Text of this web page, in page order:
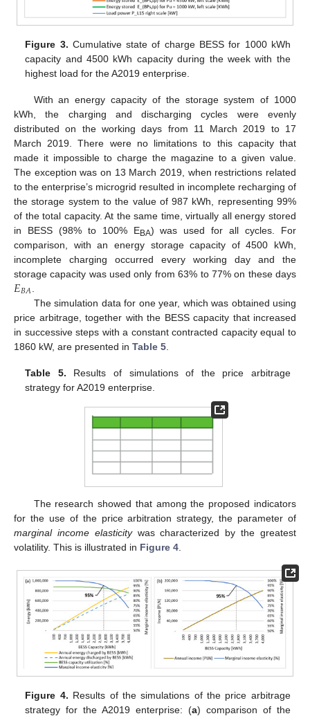
Figure 3. Cumulative state of charge BESS for 1000 kWh
capacity and 4500 kWh capacity during the week with the
highest load for the A2019 enterprise.
With an energy capacity of the storage system of 1000
kWh, the charging and discharging cycles were evenly
distributed on the working days from 11 March 2019 to 17
March 2019. There were no limitations to this capacity that
made it impossible to charge the magazine to a given value.
The exception was on 13 March 2019, when restrictions related
to the enterprise’s microgrid resulted in incomplete recharging of
the storage system to the value of 987 kWh, representing 99%
of the total capacity. At the same time, virtually all energy stored
in BESS (98% to 100% EBA) was used for all cycles. For
comparison, with an energy storage capacity of 4500 kWh,
incomplete charging occurred every working day and the
storage capacity was used only from 63% to 77% on these days
𝐸𝐵𝐴 The simulation data for one year, which was obtained using
price arbitrage, together with the BESS capacity that increased
in successive steps with a constant contracted capacity equal to
1860 kW, are presented in Table 5
Table 5. Results of simulations of the price arbitrage
strategy for A2019 enterprise.
The research showed that among the proposed indicators
for the use of the price arbitration strategy, the parameter of
marginal income elasticitywas characterized by the greatest
volatility. This is illustrated in Figure 4
Figure 4. Results of the simulations of the price arbitrage
strategy for the A2019 enterprise: (a) comparison of the